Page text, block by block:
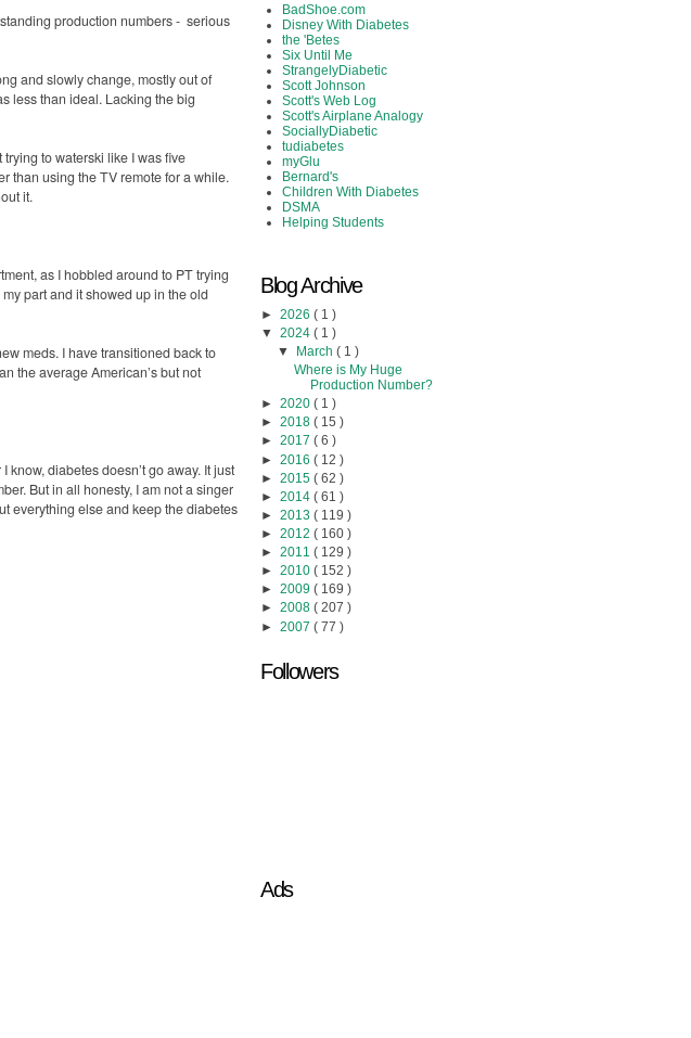
production numbers - serious
and slowly change, mostly out of
less than ideal. Lacking the big
to waterski like I was five
than using the TV remote for a while.
it.
as I hobbled around to PT trying
part and it showed up in the old
meds. I have transitioned back to
the average American’s but not
diabetes doesn’t go away. It just
But in all honesty, I am not a singer
everything else and keep the diabetes
BadShoe.com
Disney With Diabetes
the 'Betes
Six Until Me
StrangelyDiabetic
Scott Johnson
Scott's Web Log
Scott's Airplane Analogy
SociallyDiabetic
tudiabetes
myGlu
Bernard's
Children With Diabetes
DSMA
Helping Students
Blog Archive
► 2026 ( 1 )
▼ 2024 ( 1 )
▼
March ( 1 )
Where is My Huge
Production Number?
► 2020 ( 1 )
► 2018 ( 15 )
► 2017 ( 6 )
► 2016 ( 12 )
► 2015 ( 62 )
► 2014 ( 61 )
► 2013 ( 119 )
► 2012 ( 160 )
► 2011 ( 129 )
► 2010 ( 152 )
► 2009 ( 169 )
► 2008 ( 207 )
► 2007 ( 77 )
Followers
Ads